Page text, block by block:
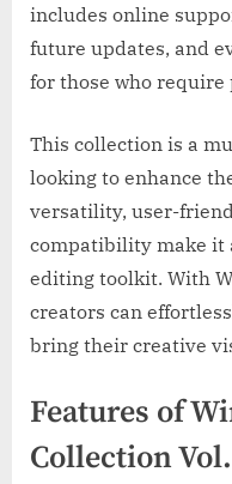
includes online
future updates, and
for those who require
This collection is a
looking to enhance
versatility, user-
compatibility make it
editing toolkit. With
creators can
bring their creative
Features of
Collection